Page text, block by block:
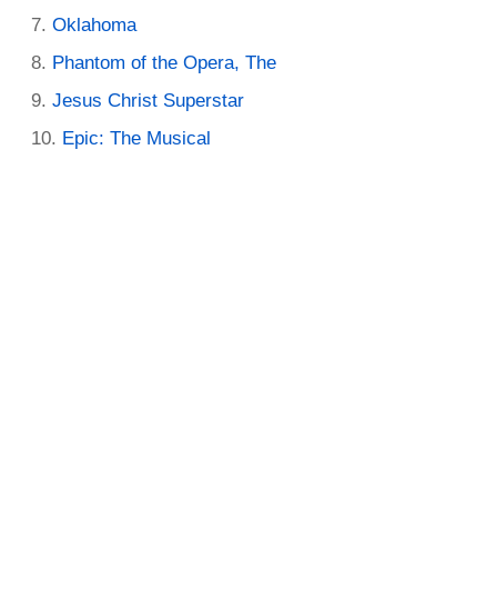
Oklahoma
Phantom of the Opera, The
Jesus Christ Superstar
Epic: The Musical